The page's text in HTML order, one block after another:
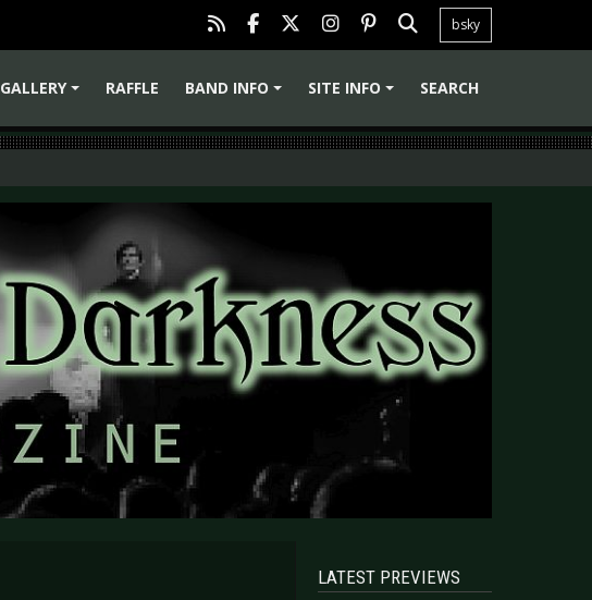
bsky
GALLERY
RAFFLE
BAND INFO
SITE INFO SEARCH
LATEST PREVIEWS